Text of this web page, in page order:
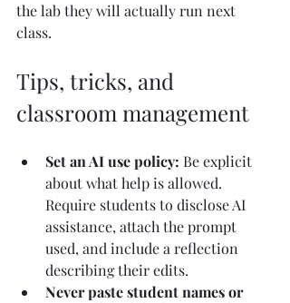
the lab they will actually run next
class.
Tips, tricks, and
classroom management
Set an AI use policy: Be explicit
about what help is allowed.
Require students to disclose AI
assistance, attach the prompt
used, and include a reflection
describing their edits.
Never paste student names or